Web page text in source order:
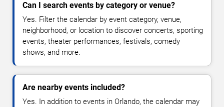
Can I search events by category or venue?
Yes. Filter the calendar by event category, venue,
neighborhood, or location to discover concerts, sporting
events, theater performances, festivals, comedy
shows, and more.
Are nearby events included?
Yes. In addition to events in Orlando, the calendar may